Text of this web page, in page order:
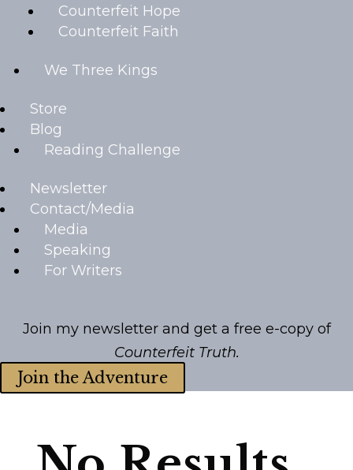
Counterfeit Hope
Counterfeit Faith
We Three Kings
Store
Blog
Reading Challenge
Newsletter
Contact/Media
Media
Speaking
For Writers
Join my newsletter and get a free e-copy of
Counterfeit Truth.
Join the Adventure